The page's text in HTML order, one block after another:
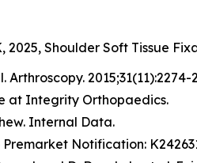
2025, Shoulder Soft Tissue
Arthroscopy. 2015;31(11):2274-
at Integrity Orthopaedics.
Internal Data.
Premarket Notification: